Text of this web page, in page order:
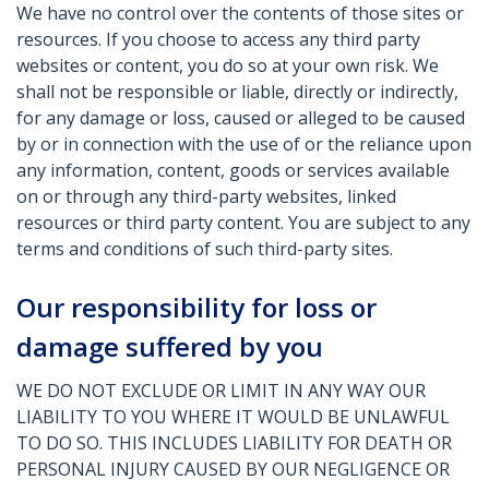
We have no control over the contents of those sites or
resources. If you choose to access any third party
websites or content, you do so at your own risk. We
shall not be responsible or liable, directly or indirectly,
for any damage or loss, caused or alleged to be caused
by or in connection with the use of or the reliance upon
any information, content, goods or services available
on or through any third-party websites, linked
resources or third party content. You are subject to any
terms and conditions of such third-party sites.
Our responsibility for loss or
damage suffered by you
WE DO NOT EXCLUDE OR LIMIT IN ANY WAY OUR
LIABILITY TO YOU WHERE IT WOULD BE UNLAWFUL
TO DO SO. THIS INCLUDES LIABILITY FOR DEATH OR
PERSONAL INJURY CAUSED BY OUR NEGLIGENCE OR